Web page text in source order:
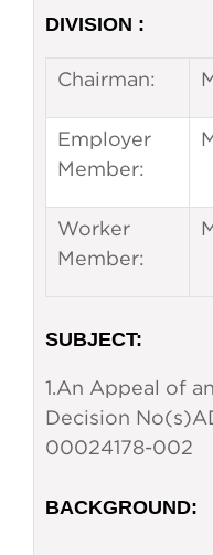
DIVISION :
Chairman:
Employer
Member:
Worker
Member:
SUBJECT:
1.An Appeal of
Decision No(s)
00024178-002
BACKGROUND: